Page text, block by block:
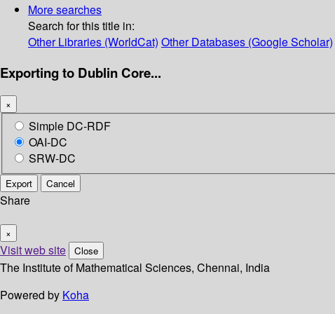
More searches
Search for this title in:
Other Libraries (WorldCat) Other Databases (Google Scholar)
Exporting to Dublin Core...
×
Simple DC-RDF
OAI-DC
SRW-DC
Export Cancel
Share
×
Visit web site Close
The Institute of Mathematical Sciences, Chennai, India
Powered by Koha